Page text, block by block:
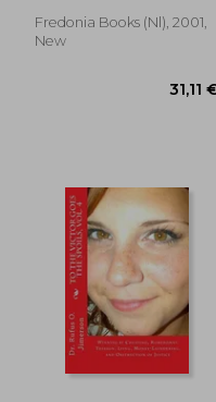
Fredonia Books (nl), 2001,
New